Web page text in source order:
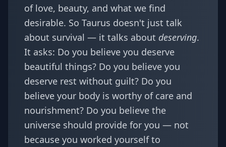
of love, beauty, and what we find
desirable. So Taurus doesn't just talk
about survival — it talks about deserving.
It asks: Do you believe you deserve
beautiful things? Do you believe you
deserve rest without guilt? Do you
believe your body is worthy of care and
nourishment? Do you believe the
universe should provide for you — not
because you worked yourself to